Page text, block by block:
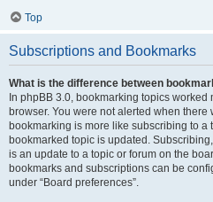
Top
Subscriptions and Bookmarks
What is the difference between
In phpBB 3.0, bookmarking topics
browser. You were not alerted when there
bookmarking is more like subscribing to a
bookmarked topic is updated.
is an update to a topic or forum on the
bookmarks and subscriptions can be
under “Board preferences”.